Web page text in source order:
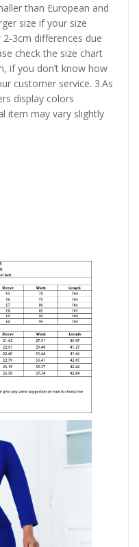
than European and
size if your size
3cm differences due
check the size chart
if you don’t know how
customer service. 3.As
display colors
item may vary slightly